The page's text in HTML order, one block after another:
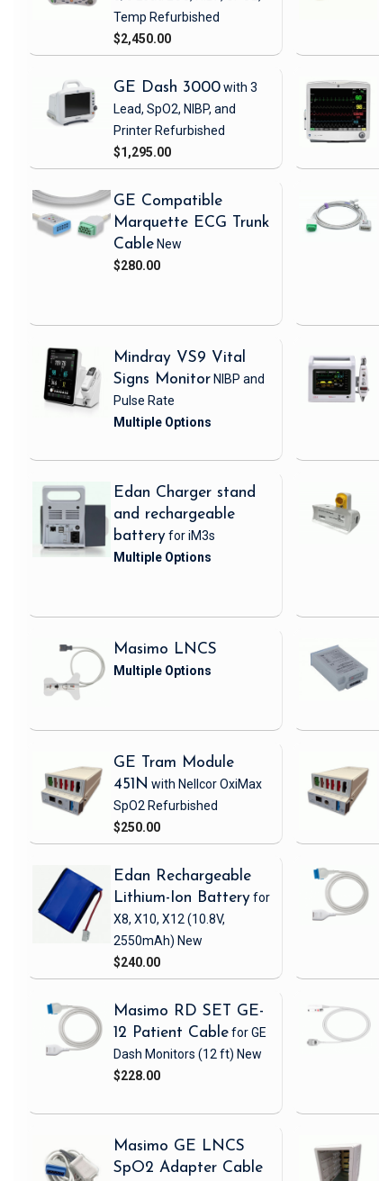
Temp Refurbished
$2,450.00
GE Dash 3000with 3
Lead, SpO2, NIBP, and
Printer Refurbished
$1,295.00
GE Compatible
Marquette ECG Trunk
Cable New
$280.00
Mindray VS9 Vital
Signs Monitor NIBP and
Pulse Rate
Edan Charger stand
and rechargeable
batteryfor iM3s
Masimo LNCS
GE Tram Module
451N with Nellcor OxiMax
SpO2 Refurbished
$250.00
Edan Rechargeable
Lithium-Ion Batteryfor
X8, X10, X12(10.8V,
2550mAh) New
$240.00
Masimo RD SET GE-
12 Patient Cablefor GE
Dash Monitors (12 ft) New
$228.00
Masimo GE LNCS
SpO2 Adapter Cable